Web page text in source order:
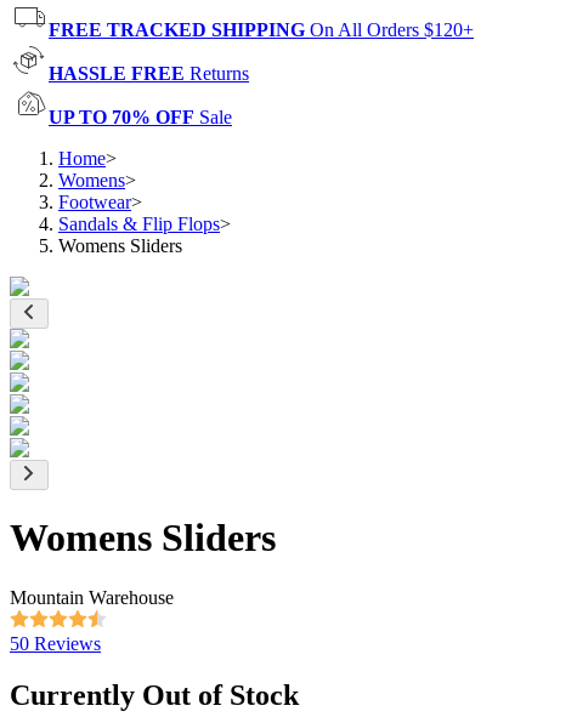
FREE TRACKED SHIPPING On All Orders $120+
HASSLE FREE Returns
UP TO 70% OFF Sale
Home>
Womens>
Footwear>
Sandals & Flip Flops>
Womens Sliders
Womens Sliders
Mountain Warehouse
50 Reviews
Currently Out of Stock